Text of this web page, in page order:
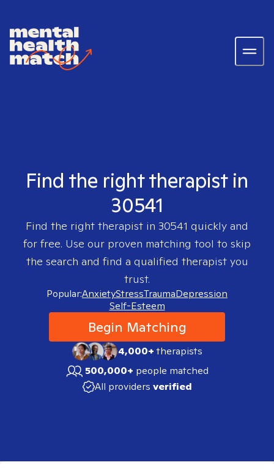
Find the right therapist in
30541
Find the right therapist in 30541 quickly and
for free. Use our proven matching tool to skip
the search and find a qualified therapist you
trust.
Popular:AnxietyStressTraumaDepression
Self-Esteem
Begin Matching
4,000+therapists
500,000+ people matched
All providers verified